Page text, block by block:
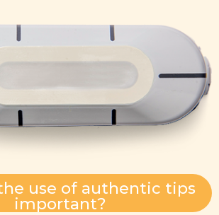
use of authentic tips
important?